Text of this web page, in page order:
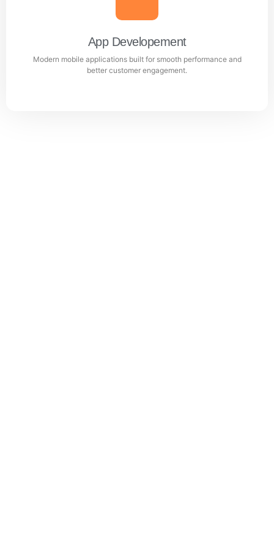
performance, user experience, and business growth.
Learn more
App Developement
Modern mobile applications built for smooth performance and
better customer engagement.